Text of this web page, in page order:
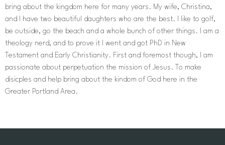
bring about the kingdom here for many years. My wife, Christina,
and I have two beautiful daughters who are the best. I like to golf,
be outside, go the beach and a whole bunch of other things. I am a
theology nerd, and to prove it I went and got PhD in New
Testament and Early Christianity. First and foremost though, I am
passionate about perpetuation the mission of Jesus. To make
disicples and help bring about the kindom of God here in the
Greater Portland Area.